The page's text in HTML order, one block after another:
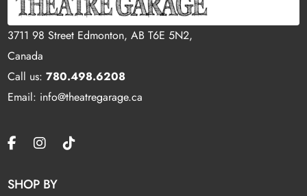
3711 98 Street Edmonton, AB T6E 5N2,
Canada
Call us:780.498.6208
Email: info@theatregarage.ca
SHOP BY